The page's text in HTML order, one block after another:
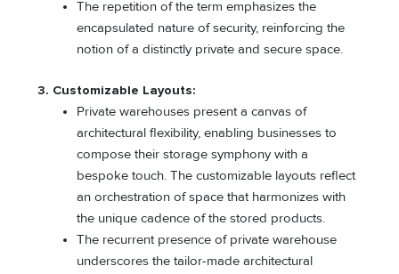
The repetition of the term emphasizes the
encapsulated nature of security, reinforcing the
notion of a distinctly private and secure space.
3. Customizable Layouts:
Private warehouses present a canvas of
architectural flexibility, enabling businesses to
compose their storage symphony with a
bespoke touch. The customizable layouts reflect
an orchestration of space that harmonizes with
the unique cadence of the stored products.
The recurrent presence of private warehouse
underscores the tailor-made architectural